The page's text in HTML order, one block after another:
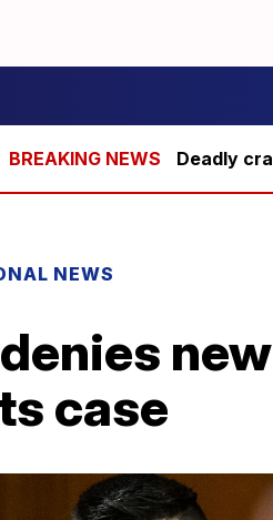
Deadly
NEWS
case